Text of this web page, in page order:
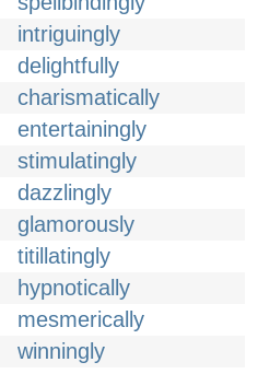
intriguingly
delightfully
charismatically
entertainingly
stimulatingly
dazzlingly
glamorously
titillatingly
hypnotically
mesmerically
winningly